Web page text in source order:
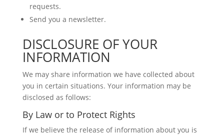
requests.
Send you a newsletter.
DISCLOSURE OF YOUR
INFORMATION
We may share information we have collected about
you in certain situations. Your information may be
disclosed as follows:
By Law or to Protect Rights
If we believe the release of information about you is